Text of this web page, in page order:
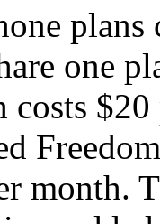
plans
one
costs
month.